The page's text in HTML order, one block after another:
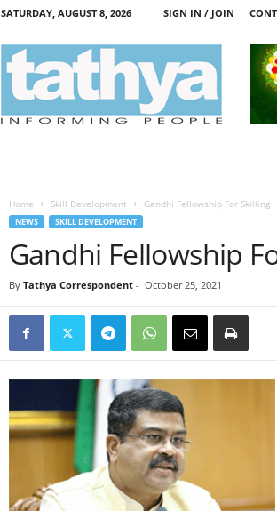
SATURDAY, AUGUST 8, 2026 SIGN IN / JOIN
Home Skill Development Gandhi Fellowship For Skilling
NEWS SKILL DEVELOPMENT
Gandhi Fellowship
By Tathya Correspondent- October 25, 2021